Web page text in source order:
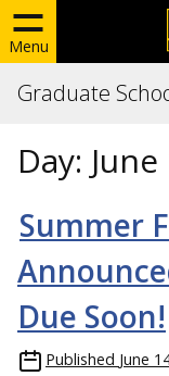
Menu
Graduate
Day:
Summer
Due Soon!
Published June